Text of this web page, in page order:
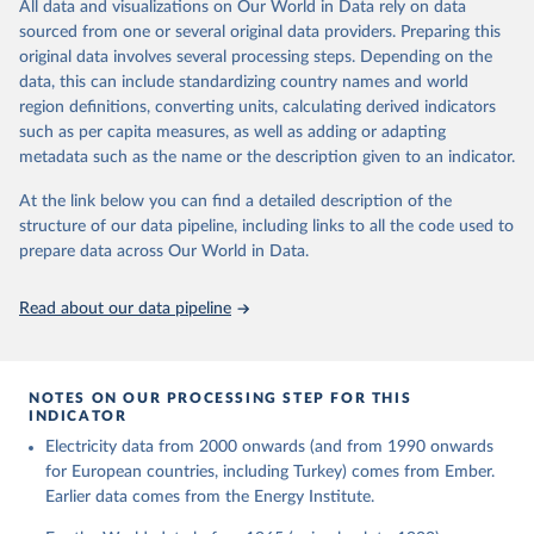
The rise and stall of world electricity
efficiency:1900–2017, results and insights for the
renewables transition, Energy, Volume 269, 2023,
126775, ISSN 0360-5442,
https://doi.org/10.1016/j.energy.2023.126775.
This is the citation of the original data obtained from the source,
prior to any processing or adaptation by Our World in Data. To cite
data downloaded from this page, please use the suggested citation
given in Reuse This Work below.
The historical electricity data in the United
Kingdom (2023) comes from the Digest of UK Energy
for Business, Energy & Industrial Strategy (BEIS).
All data and visualizations on Our World in Data rely on data
sourced from one or several original data providers. Preparing this
original data involves several processing steps. Depending on the
data, this can include standardizing country names and world
region definitions, converting units, calculating derived indicators
such as per capita measures, as well as adding or adapting
metadata such as the name or the description given to an indicator.
At the link below you can find a detailed description of the
structure of our data pipeline, including links to all the code used to
prepare data across Our World in Data.
Read about our data pipeline
NOTES ON OUR PROCESSING STEP FOR THIS
INDICATOR
Electricity data from 2000 onwards (and from 1990 onwards
for European countries, including Turkey) comes from Ember.
Earlier data comes from the Energy Institute.